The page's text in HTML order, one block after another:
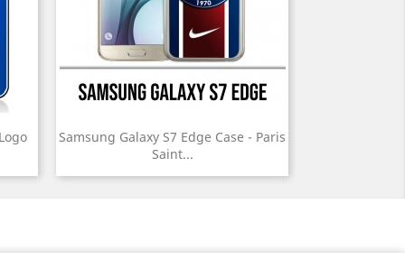
Samsung Galaxy S7 Edge Case - Paris
Saint...